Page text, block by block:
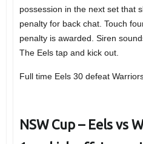
possession in the next set that
penalty for back chat. Touch
penalty is awarded. Siren
The Eels tap and kick out.
Full time Eels 30 defeat
NSW Cup – Eels vs